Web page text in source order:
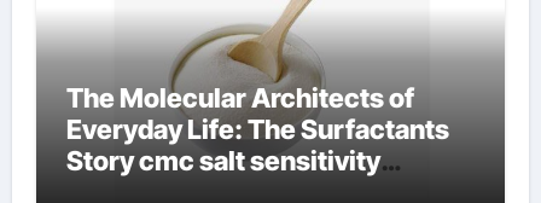
The Molecular Architects of
Everyday Life: The Surfactants
Story cmc salt sensitivity